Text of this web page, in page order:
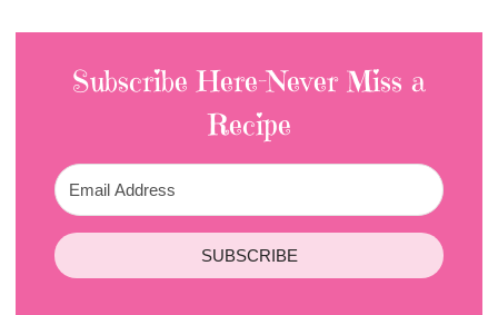
Subscribe Here-Never Miss a
Recipe
SUBSCRIBE